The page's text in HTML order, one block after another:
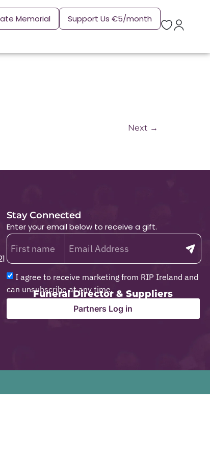
Memorial Support Us €5/month
Next →
Stay Connected
Enter your email below to receive a gift.
I agree to receive marketing from RIP Ireland and
can unsubscribe at any time.
Funeral Director & Suppliers
Partners Log in